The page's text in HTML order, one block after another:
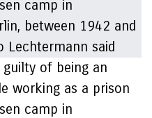
of being an
working as a prison
camp in